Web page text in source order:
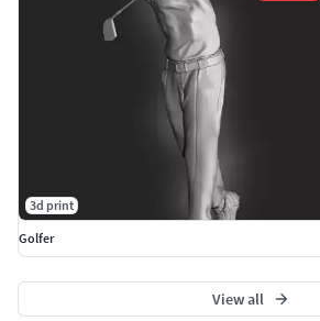
3d print
Golfer
View all